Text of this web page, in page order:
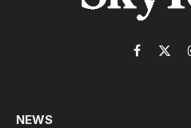
Facebook
X
NEWS